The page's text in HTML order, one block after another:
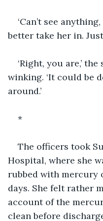
‘Can’t see
better take her in. Just
‘Right, you are,’
winking. ‘It could be
around.’
*
The officers took
Hospital, where she
rubbed with mercury
days. She felt rather
account of the
clean before